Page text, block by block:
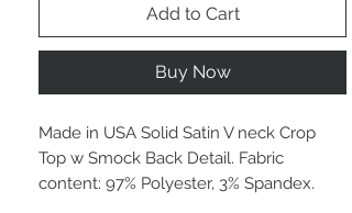
Add to Cart
Buy Now
Made in USA Solid Satin V neck Crop
Top w Smock Back Detail. Fabric
content: 97% Polyester, 3% Spandex.